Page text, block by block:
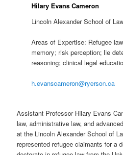
Hilary Evans Cameron
Lincoln Alexander School of
Areas of Expertise: Refugee
memory; risk perception; lie
reasoning; clinical legal
h.evanscameron@ryerson.ca
Assistant Professor Hilary Evans
law, administrative law, and
at the Lincoln Alexander School of
represented refugee claimants for a